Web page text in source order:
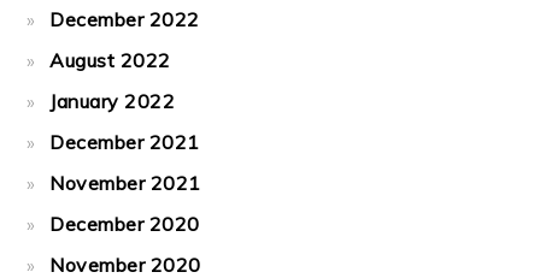
December 2022
August 2022
January 2022
December 2021
November 2021
December 2020
November 2020